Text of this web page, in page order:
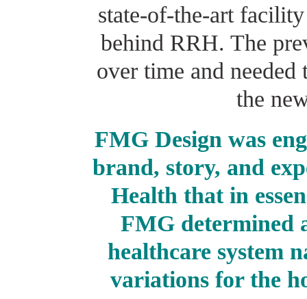
state-of-the-art
behind RRH. The
over time and needed
the
FMG Design was
brand, story, and
Health that in
FMG determined
healthcare system
variations for the